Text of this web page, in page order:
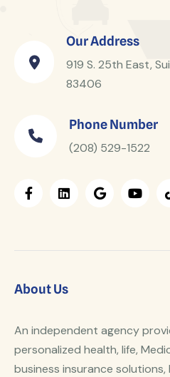
Our Address
919 S. 25th East,
83406
Phone Number
(208) 529-1522
About Us
An independent agency
personalized health, life,
business insurance solutions,